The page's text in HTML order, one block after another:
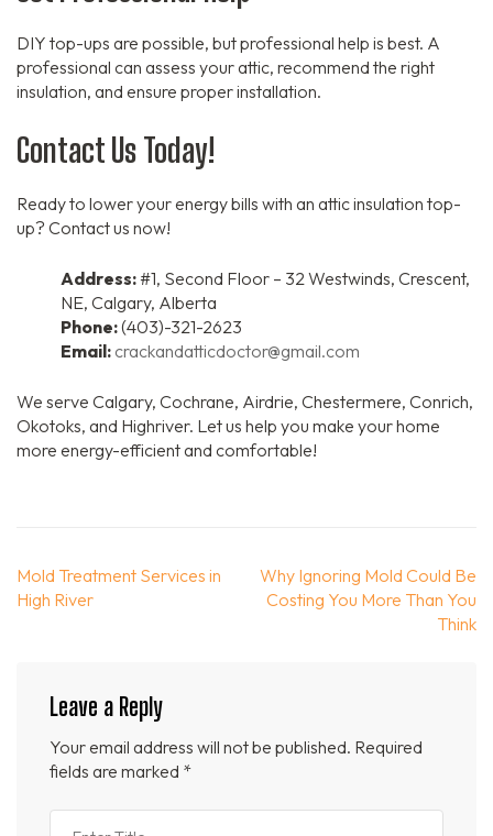
DIY top-ups are possible, but professional help is best. A
professional can assess your attic, recommend the right
insulation, and ensure proper installation.
Contact Us Today!
Ready to lower your energy bills with an attic insulation top-
up? Contact us now!
Address:#1, Second Floor – 32 Westwinds, Crescent,
NE, Calgary, Alberta
Phone:(403)-321-2623
Email: crackandatticdoctor@gmail.com
We serve Calgary, Cochrane, Airdrie, Chestermere, Conrich,
Okotoks, and Highriver. Let us help you make your home
more energy-efficient and comfortable!
Post
navigation
Mold Treatment Services in
High River
Why Ignoring Mold Could Be
Costing You More Than You
Think
Leave a Reply
Your email address will not be published. Required
fields are marked *